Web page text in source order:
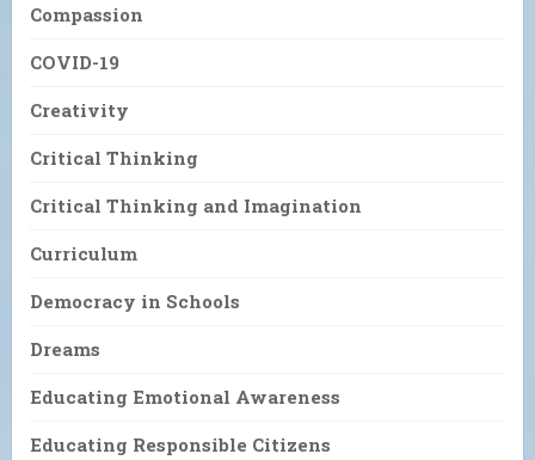
Compassion
COVID-19
Creativity
Critical Thinking
Critical Thinking and Imagination
Curriculum
Democracy in Schools
Dreams
Educating Emotional Awareness
Educating Responsible Citizens